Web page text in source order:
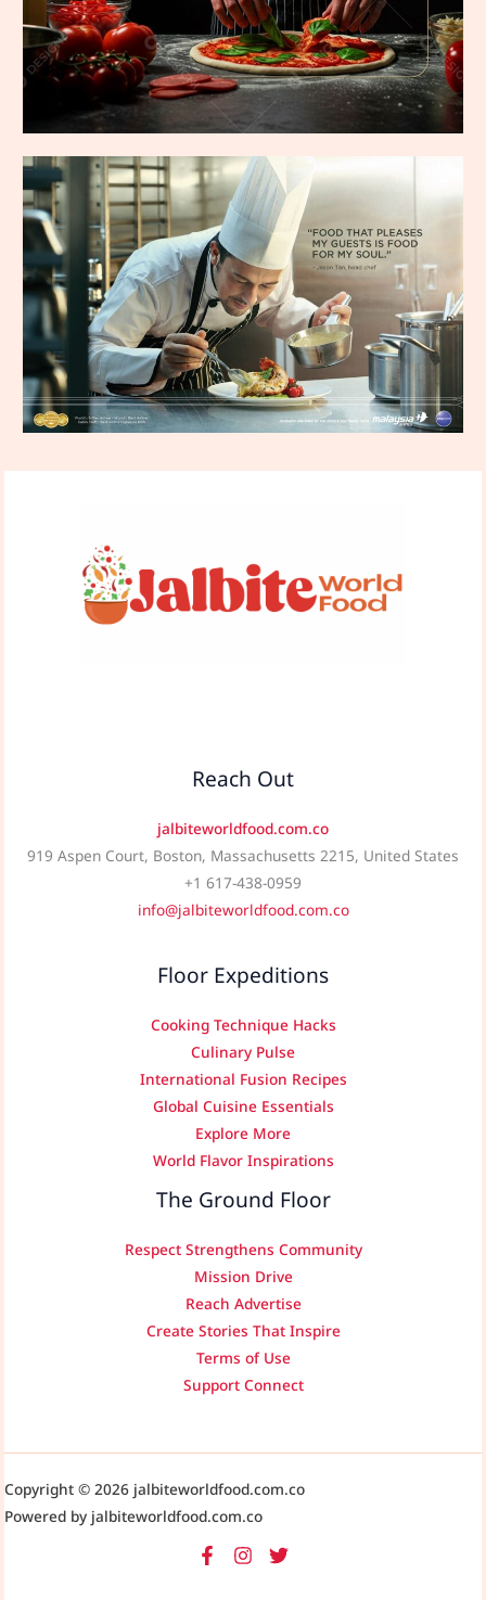
Reach Out
jalbiteworldfood.com.co
919 Aspen Court, Boston, Massachusetts 2215, United States
+1 617-438-0959
info@jalbiteworldfood.com.co
Floor Expeditions
Cooking Technique Hacks
Culinary Pulse
International Fusion Recipes
Global Cuisine Essentials
Explore More
World Flavor Inspirations
The Ground Floor
Respect Strengthens Community
Mission Drive
Reach Advertise
Create Stories That Inspire
Terms of Use
Support Connect
Copyright © 2026 jalbiteworldfood.com.co
Powered by jalbiteworldfood.com.co